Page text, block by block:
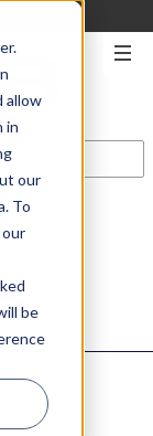
allow
in
our
To
be